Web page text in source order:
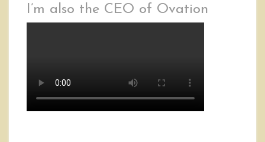
I’m also the CEO of Ovation